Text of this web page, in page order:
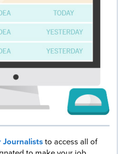
Journaliststo access all of